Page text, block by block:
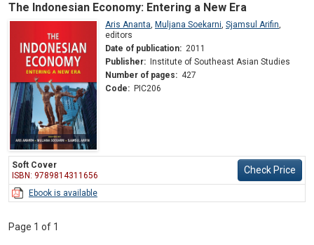
The Indonesian Economy: Entering a New Era
Aris Ananta, Muljana Soekarni, Sjamsul Arifin,
editors
Date of publication: 2011
Publisher:
Institute of Southeast Asian Studies
Number of pages: 427
Code: PIC206
Soft Cover
ISBN: 9789814311656
Check Price
Ebook is available
Page 1 of 1